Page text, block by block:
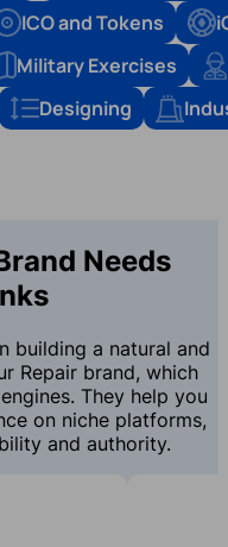
ICO and Tokens
Military Exercises
Designing
Needs
building a natural and
Repair brand, which
They help you
on niche platforms,
and authority.